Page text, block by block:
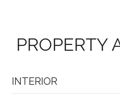
PROPERTY
INTERIOR